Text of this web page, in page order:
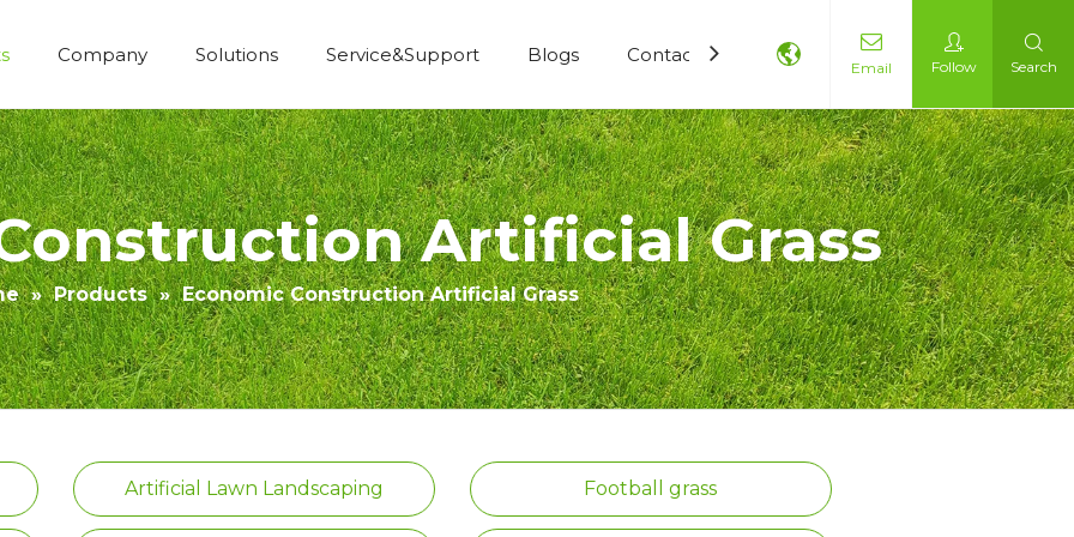
Company Solutions Service&Support Blogs Contact Us
Email Follow Search
Artificial Grass
» Products » Economic Construction Artificial Grass
Artificial Lawn Landscaping Football grass